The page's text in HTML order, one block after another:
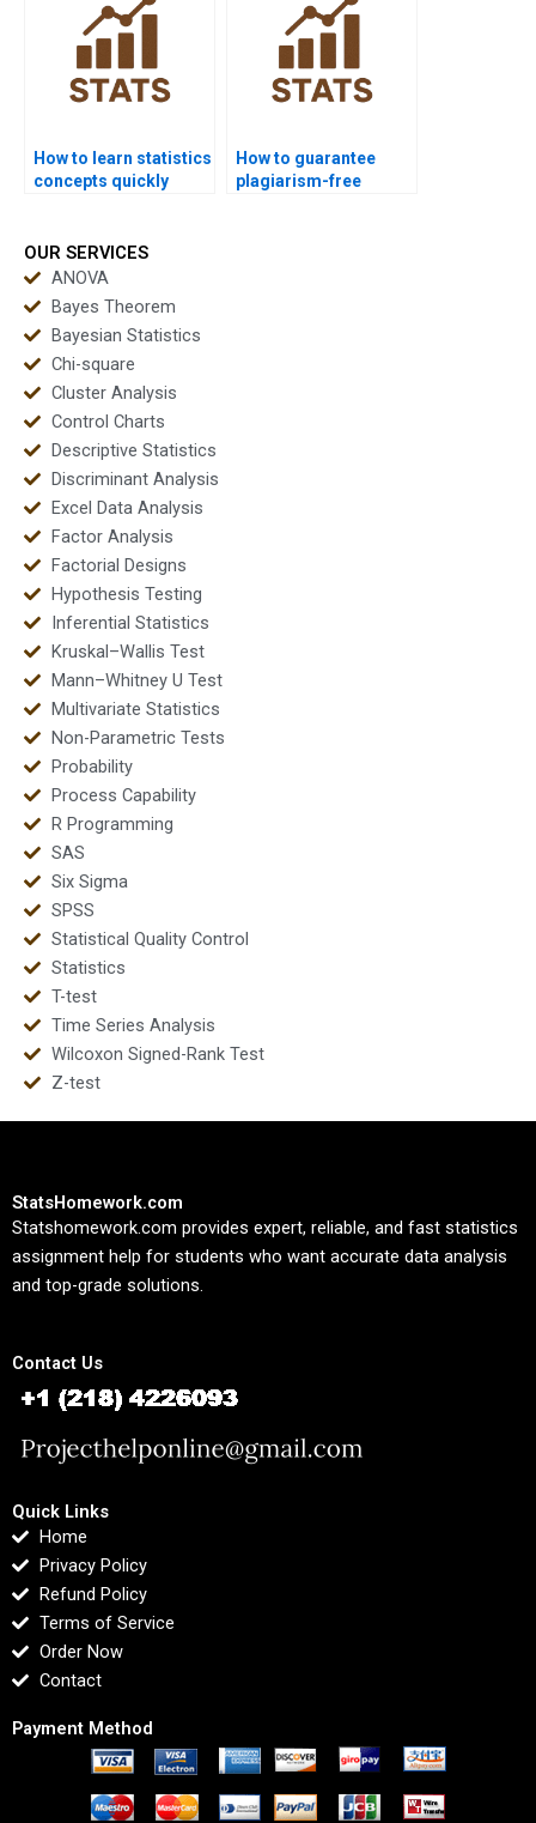
How to learn statistics
concepts quickly
How to guarantee
plagiarism-free
OUR SERVICES
ANOVA
Bayes Theorem
Bayesian Statistics
Chi-square
Cluster Analysis
Control Charts
Descriptive Statistics
Discriminant Analysis
Excel Data Analysis
Factor Analysis
Factorial Designs
Hypothesis Testing
Inferential Statistics
Kruskal–Wallis Test
Mann–Whitney U Test
Multivariate Statistics
Non-Parametric Tests
Probability
Process Capability
R Programming
SAS
Six Sigma
SPSS
Statistical Quality Control
Statistics
T-test
Time Series Analysis
Wilcoxon Signed-Rank Test
Z-test
StatsHomework.com
Statshomework.com provides expert, reliable, and fast statistics
assignment help for students who want accurate data analysis
and top-grade solutions.
Contact Us
Quick Links
Home
Privacy Policy
Refund Policy
Terms of Service
Order Now
Contact
Payment Method